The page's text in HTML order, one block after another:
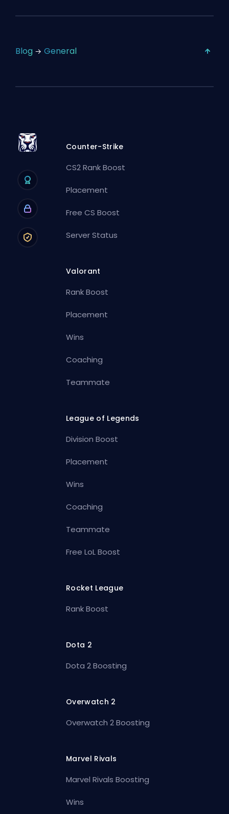
Blog General
Counter-Strike
CS2 Rank Boost
Placement
Free CS Boost
Server Status
Valorant
Rank Boost
Placement
Wins
Coaching
Teammate
League of Legends
Division Boost
Placement
Wins
Coaching
Teammate
Free LoL Boost
Rocket League
Rank Boost
Dota 2
Dota 2 Boosting
Overwatch 2
Overwatch 2 Boosting
Marvel Rivals
Marvel Rivals Boosting
Wins